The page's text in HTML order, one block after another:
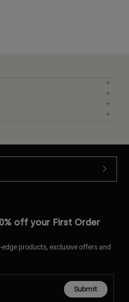
off your First Order
products, exclusive offers and
Submit